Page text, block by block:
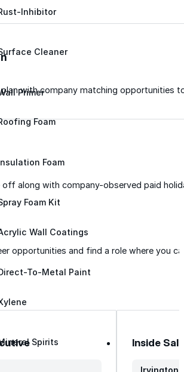
Inhibitor
Cleaner
Primer
Foam
Foam
Foam Kit
Wall Coatings
To-Metal Paint
Spirits
with company matching opportunities
off along with company-observed paid
opportunities and find a role where you
Inside
Irvington,